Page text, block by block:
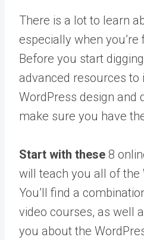
There is a lot to learn
especially when
Before you start
advanced resources to
WordPress design and
make sure you have
Start with these 8
will teach you all of the
You’ll find a
video courses, as well
you about the